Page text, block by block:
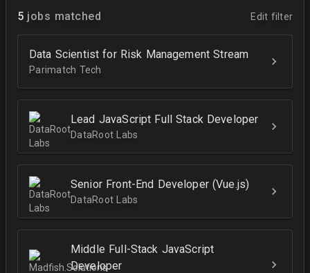
5 jobs matched Edit filter
Data Scientist for Risk Management Stream
Parimatch Tech
Lead JavaScript Full Stack Developer
DataRoot Labs
Senior Front-End Developer (Vue.js)
DataRoot Labs
Middle Full-Stack JavaScript
Developer